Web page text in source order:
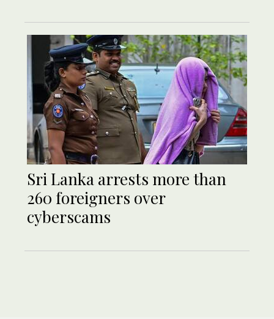
Sri Lanka arrests more than
260 foreigners over
cyberscams